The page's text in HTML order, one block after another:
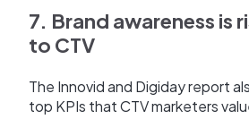
7. Brand awareness is
to CTV
The Innovid and Digiday report
top KPIs that CTV marketers